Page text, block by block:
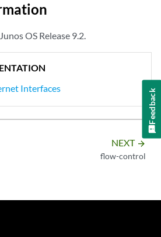
OS Release 9.2.
Interfaces
NEXT arrow_forward
flow-control
Feedback